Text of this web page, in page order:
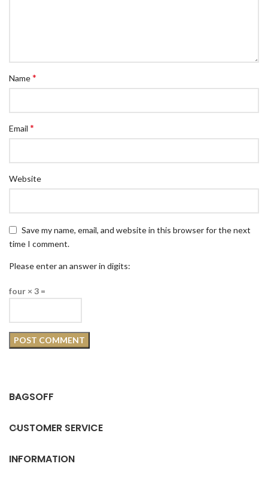
Name*
Email *
Website
Save my name, email, and website in this browser for the next
time I comment.
Please enter an answer in digits:
four × 3 =
BAGSOFF
CUSTOMER SERVICE
INFORMATION